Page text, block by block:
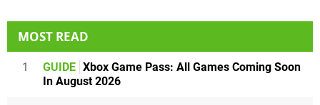
MOST READ
1 GUIDE Xbox Game Pass: All Games Coming Soon
In August 2026